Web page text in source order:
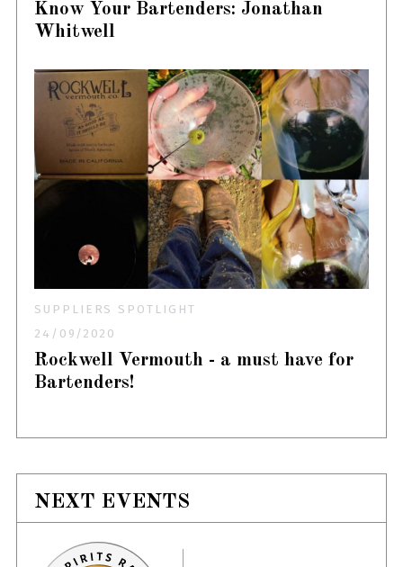
Know Your Bartenders: Jonathan
Whitwell
SUPPLIERS SPOTLIGHT
24/09/2020
Rockwell Vermouth - a must have for
Bartenders!
NEXT EVENTS